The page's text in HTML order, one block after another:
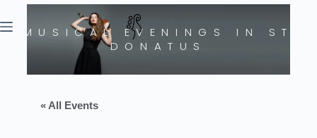
MUSICAL EVENINGS IN ST
DONATUS
« All Events